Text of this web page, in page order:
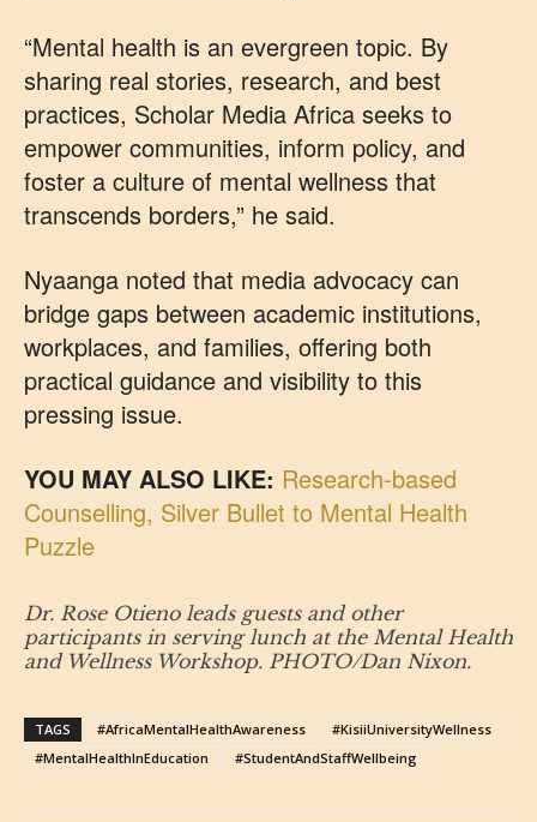
“Mental health is an evergreen topic. By
sharing real stories, research, and best
practices, Scholar Media Africa seeks to
empower communities, inform policy, and
foster a culture of mental wellness that
transcends borders,” he said.
Nyaanga noted that media advocacy can
bridge gaps between academic institutions,
workplaces, and families, offering both
practical guidance and visibility to this
pressing issue.
YOU MAY ALSO LIKE: Research-based
Counselling, Silver Bullet to Mental Health
Puzzle
Dr. Rose Otieno leads guests and other
participants in serving lunch at the Mental Health
and Wellness Workshop. PHOTO/Dan Nixon.
TAGS #AfricaMentalHealthAwareness
#KisiiUniversityWellness
#MentalHealthInEducation
#StudentAndStaffWellbeing